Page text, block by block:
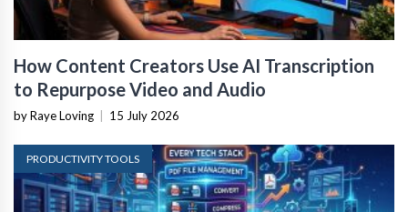
How Content Creators Use AI Transcription
to Repurpose Video and Audio
by Raye Loving 15 July 2026
PRODUCTIVITY TOOLS